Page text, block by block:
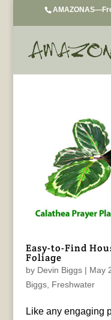
Easy-to-Find
Foliage
by Devin Biggs| May
Biggs, Freshwater
Like any engaging